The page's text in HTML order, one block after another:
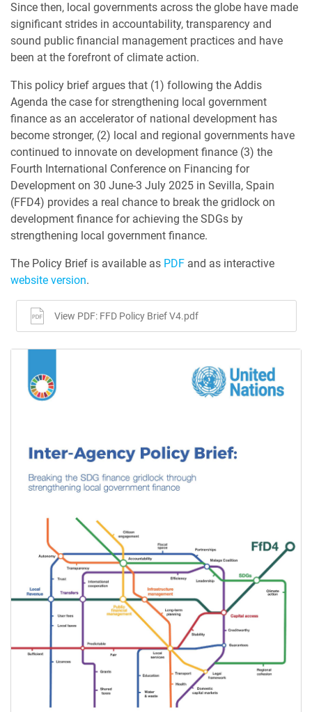
Since then, local governments across the globe have made
significant strides in accountability, transparency and
sound public financial management practices and have
been at the forefront of climate action.
This policy brief argues that (1) following the Addis
Agenda the case for strengthening local government
finance as an accelerator of national development has
become stronger, (2) local and regional governments have
continued to innovate on development finance (3) the
Fourth International Conference on Financing for
Development on 30 June-3 July 2025 in Sevilla, Spain
(FFD4) provides a real chance to break the gridlock on
development finance for achieving the SDGs by
strengthening local government finance.
The Policy Brief is available as PDF and as interactive
website version.
View PDF: FFD Policy Brief V4.pdf